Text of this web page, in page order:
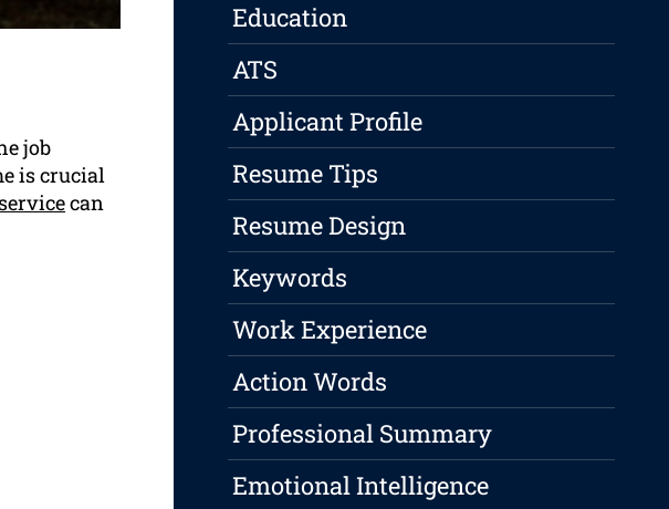
job
is crucial
can
Education
ATS
Applicant Profile
Resume Tips
Resume Design
Keywords
Work Experience
Action Words
Professional Summary
Emotional Intelligence